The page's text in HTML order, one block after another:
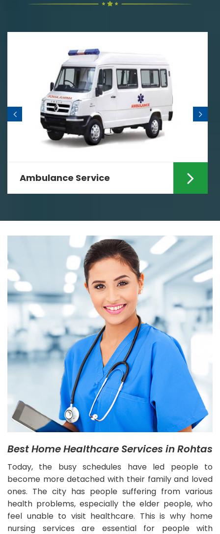
If yes
Looking for the specialized
Nursing Services in Ranchi? If
Care Zindagi can ...
Read More
Home Nursing Services
Best Home Healthcare Services in Rohtas
Today, the busy schedules have led people to
become more detached with their family and loved
ones. The city has people suffering from various
health problems, especially the elder people, who
feel unable to visit healthcare. This is why home
nursing services are essential for people with